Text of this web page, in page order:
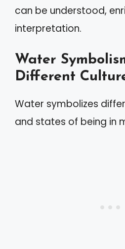
can be understood,
interpretation.
Water
Different
Water symbolizes
and states of being in